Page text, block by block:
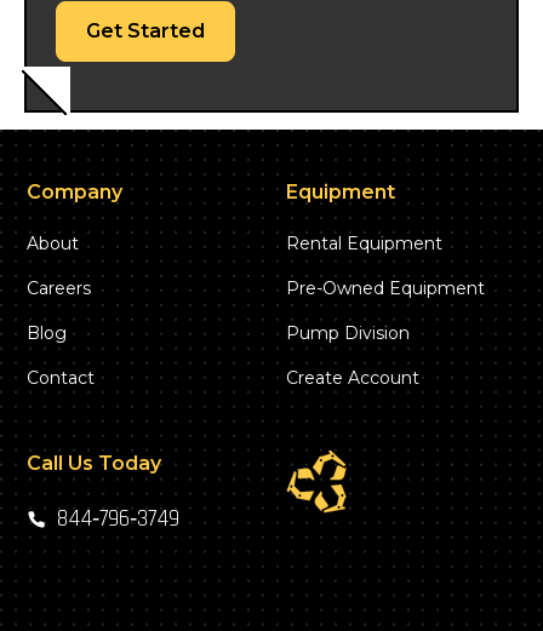
Get Started
Company
About
Careers
Blog
Contact
Equipment
Rental Equipment
Pre-Owned Equipment
Pump Division
Create Account
Call Us Today
844‑796‑3749